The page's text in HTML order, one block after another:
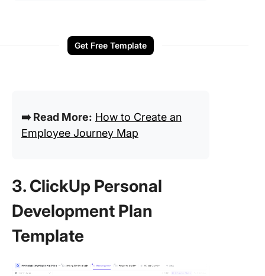
Get Free Template
➡️ Read More: How to Create an
Employee Journey Map
3. ClickUp Personal
Development Plan
Template